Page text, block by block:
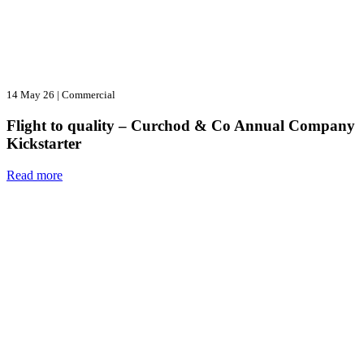
14 May 26 | Commercial
Flight to quality – Curchod & Co Annual Company
Kickstarter
Read more